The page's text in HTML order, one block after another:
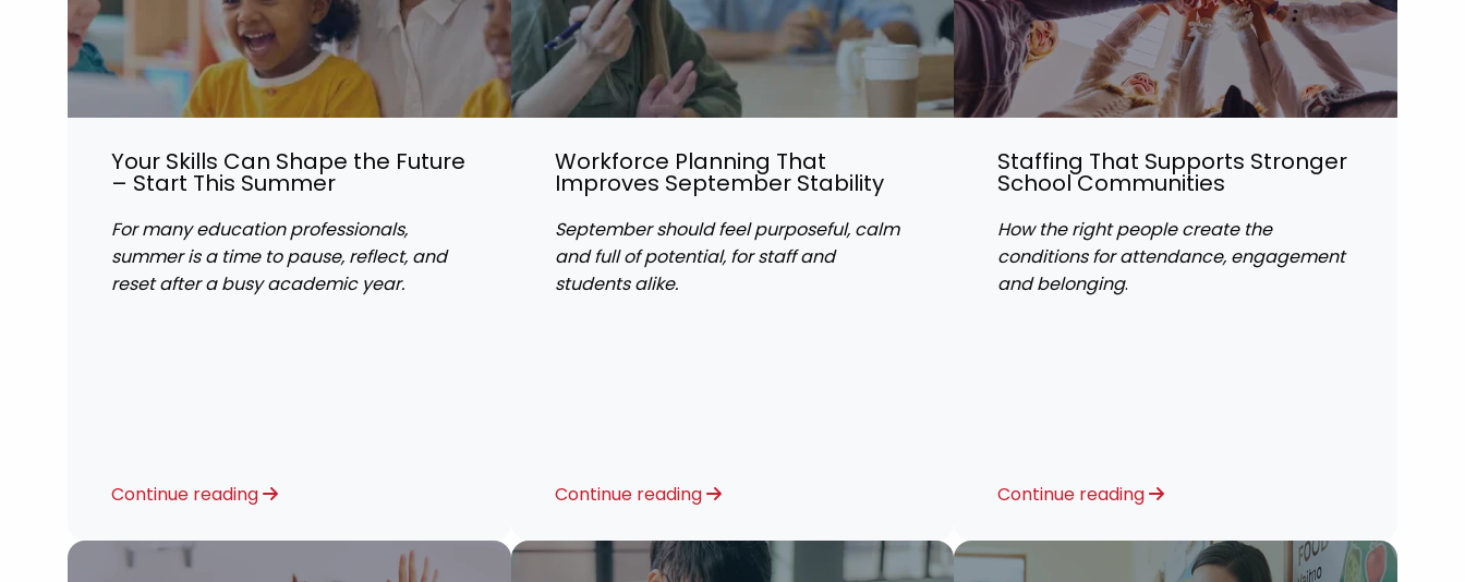
Your Skills Can Shape the Future
– Start This Summer
For many education professionals,
summer is a time to pause, reflect, and
reset after a busy academic year.
Continue reading
Workforce Planning That
Improves September Stability
September should feel purposeful, calm
and full of potential, for staff and
students alike.
Continue reading
Staffing That Supports Stronger
School Communities
How the right people create the
conditions for attendance, engagement
and belonging.
Continue reading